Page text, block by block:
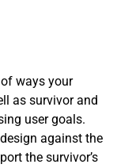
ways your
as survivor and
user goals.
against the
the survivor’s